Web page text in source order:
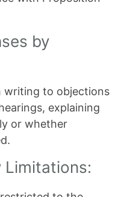
by
writing to objections
explaining
or whether
Limitations: